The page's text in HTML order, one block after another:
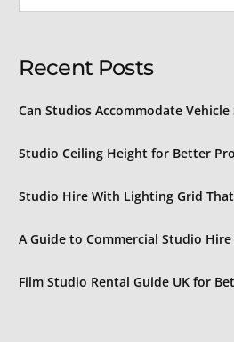
Recent Posts
Can Studios Accommodate
Studio Ceiling Height for Better
Studio Hire With Lighting Grid
A Guide to Commercial Studio
Film Studio Rental Guide UK for